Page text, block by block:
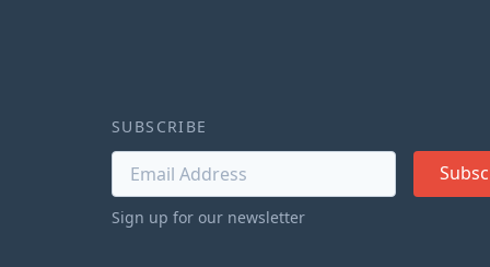
SUBSCRIBE
Sign up for our newsletter